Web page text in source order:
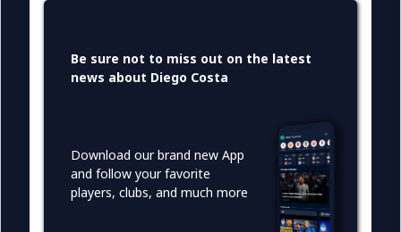
Be sure not to miss out on the latest
news about Diego Costa
Download our brand new App
and follow your favorite
players, clubs, and much more